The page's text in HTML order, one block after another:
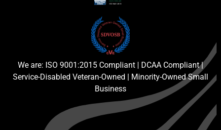
We are: ISO 9001:2015 Compliant | DCAA Compliant |
Service-Disabled Veteran-Owned | Minority-Owned Small
Business